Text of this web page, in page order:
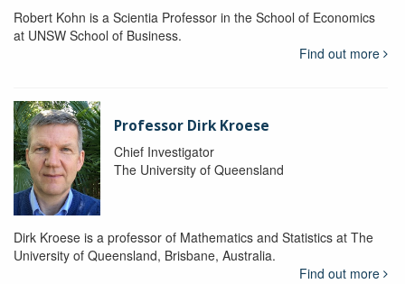
Robert Kohn is a Scientia Professor in the School of Economics
at UNSW School of Business.
Find out more
Professor Dirk Kroese
Chief Investigator
The University of Queensland
Dirk Kroese is a professor of Mathematics and Statistics at The
University of Queensland, Brisbane, Australia.
Find out more